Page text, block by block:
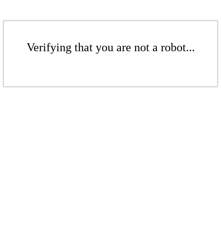
Verifying that you are not a robot...